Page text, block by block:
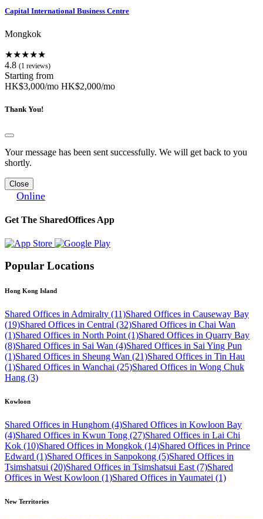
Capital International Business Centre
Mongkok
★★★★★
4.8 (1 reviews)
Starting from
HK$3,000/mo HK$2,000/mo
Thank You!
Your message has been sent successfully. We will get back to you
shortly.
Close
Online
Get The SharedOffices App
Popular Locations
Hong Kong Island
Shared Offices in Admiralty (11)Shared Offices in Causeway Bay
(19)Shared Offices in Central (32)Shared Offices in Chai Wan
(1)Shared Offices in North Point (1)Shared Offices in Quarry Bay
(8)Shared Offices in Sai Wan (4)Shared Offices in Sai Ying Pun
(1)Shared Offices in Sheung Wan (21)Shared Offices in Tin Hau
(1)Shared Offices in Wanchai (25)Shared Offices in Wong Chuk
Hang (3)
Kowloon
Shared Offices in Hunghom (4)Shared Offices in Kowloon Bay
(4)Shared Offices in Kwun Tong (27)Shared Offices in Lai Chi
Kok (10)Shared Offices in Mongkok (14)Shared Offices in Prince
Edward (1)Shared Offices in Sanpokong (5)Shared Offices in
Tsimshatsui (20)Shared Offices in Tsimshatsui East (7)Shared
Offices in West Kowloon (1)Shared Offices in Yaumatei (1)
New Territories